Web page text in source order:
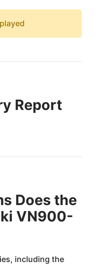
Report
Does the
VN900-
including the